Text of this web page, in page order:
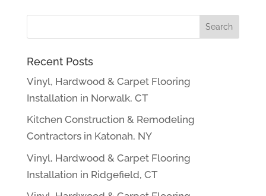
Recent Posts
Vinyl, Hardwood & Carpet Flooring
Installation in Norwalk, CT
Kitchen Construction & Remodeling
Contractors in Katonah, NY
Vinyl, Hardwood & Carpet Flooring
Installation in Ridgefield, CT